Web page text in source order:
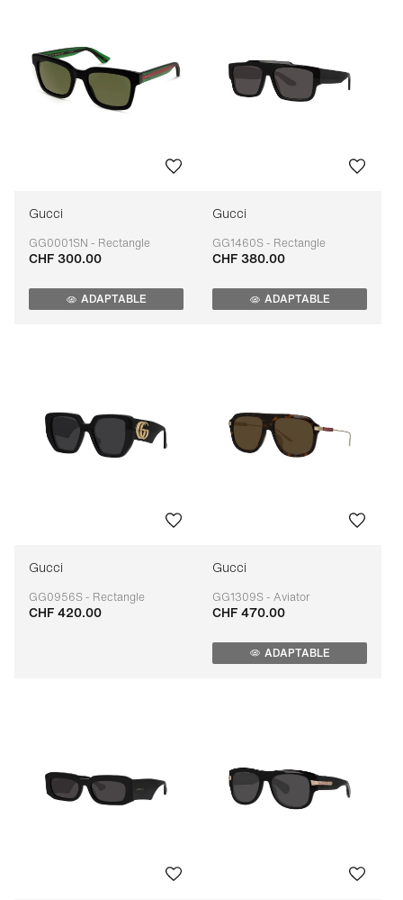
Gucci
GG0001SN - Rectangle
Adaptable
CHF 300.00
ADAPTABLE
Gucci
GG1460S - Rectangle
Adaptable
CHF 380.00
ADAPTABLE
Gucci
GG0956S - Rectangle
Adaptable
CHF 420.00
Gucci
GG1309S - Aviator
Adaptable
CHF 470.00
ADAPTABLE